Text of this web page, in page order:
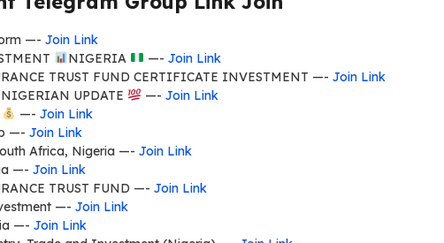
—- Join Link
NIGERIA —- Join Link
TRUST FUND CERTIFICATE INVESTMENT —- Join Link
UPDATE
—- Join Link
—- Join Link
—- Join Link
Africa, Nigeria —- Join Link
—- Join Link
TRUST FUND —- Join Link
—- Join Link
—- Join Link